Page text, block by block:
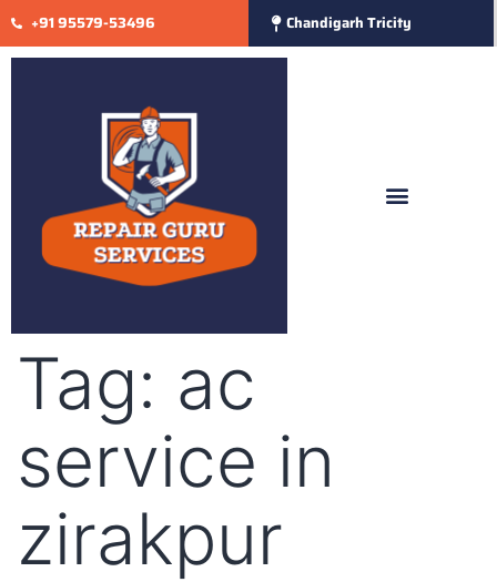
+91 95579-53496 Chandigarh Tricity
Tag: ac
service in
zirakpur